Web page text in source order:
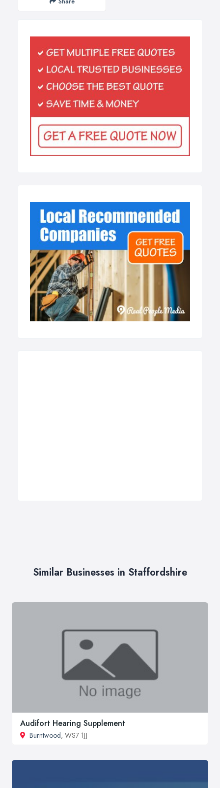
Similar Businesses in Staffordshire
Audifort Hearing Supplement
Burntwood, WS7 1JJ